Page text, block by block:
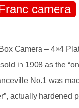
camera
Camera – 4×4
in 1908 as the
No.1 was
actually hardened